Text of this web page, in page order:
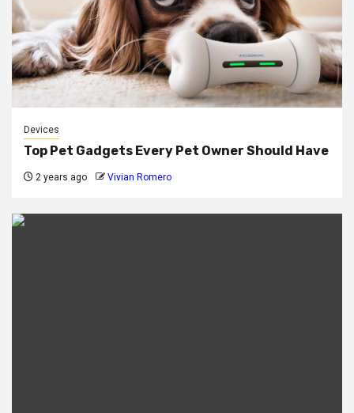
Devices
Top Pet Gadgets Every Pet Owner Should Have
2 years ago Vivian Romero